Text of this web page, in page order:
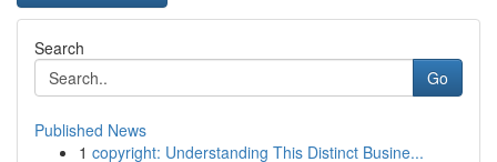
Search
Go
Published News
1 copyright: Understanding This Distinct Busine...